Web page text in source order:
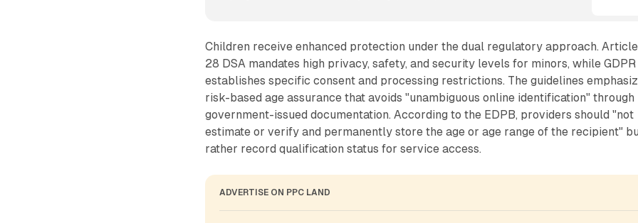
Children receive enhanced protection under the dual regulatory approach. Article
28 DSA mandates high privacy, safety, and security levels for minors, while GDPR
establishes specific consent and processing restrictions. The guidelines
risk-based age assurance that avoids "unambiguous online identification" through
government-issued documentation. According to the EDPB, providers should "not
estimate or verify and permanently store the age or age range of the recipient"
rather record qualification status for service access.
ADVERTISE ON PPC LAND